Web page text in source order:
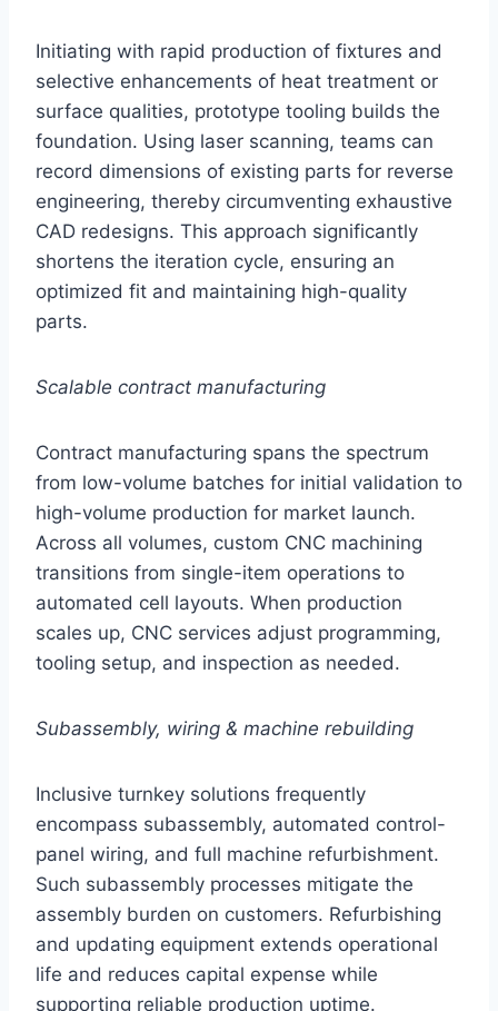
Initiating with rapid production of fixtures and
selective enhancements of heat treatment or
surface qualities, prototype tooling builds the
foundation. Using laser scanning, teams can
record dimensions of existing parts for reverse
engineering, thereby circumventing exhaustive
CAD redesigns. This approach significantly
shortens the iteration cycle, ensuring an
optimized fit and maintaining high-quality
parts.
Scalable contract manufacturing
Contract manufacturing spans the spectrum
from low-volume batches for initial validation to
high-volume production for market launch.
Across all volumes, custom CNC machining
transitions from single-item operations to
automated cell layouts. When production
scales up, CNC services adjust programming,
tooling setup, and inspection as needed.
Subassembly, wiring & machine rebuilding
Inclusive turnkey solutions frequently
encompass subassembly, automated control-
panel wiring, and full machine refurbishment.
Such subassembly processes mitigate the
assembly burden on customers. Refurbishing
and updating equipment extends operational
life and reduces capital expense while
supporting reliable production uptime.